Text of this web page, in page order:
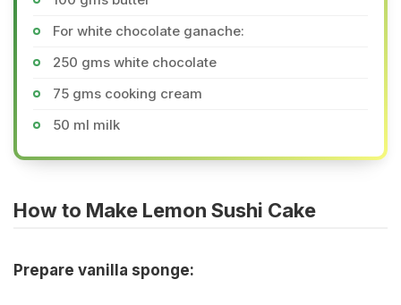
For white chocolate ganache:
250 gms white chocolate
75 gms cooking cream
50 ml milk
How to Make Lemon Sushi Cake
Prepare vanilla sponge: